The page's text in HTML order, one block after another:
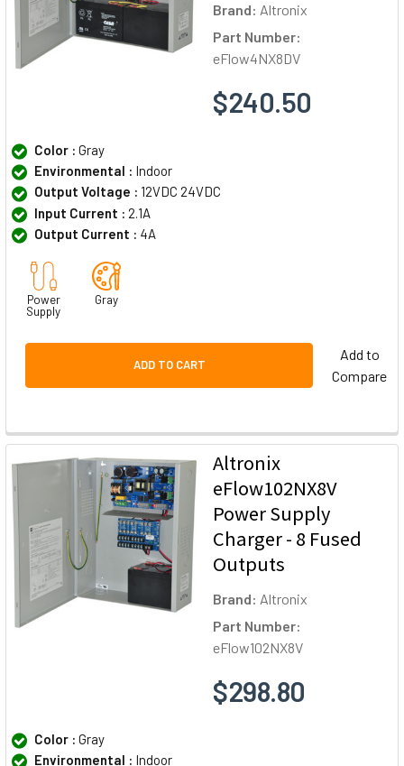
Brand: Altronix
Part Number:
eFlow4NX8DV
$240.50
Color : Gray
Environmental : Indoor
Output Voltage : 12VDC 24VDC
Input Current : 2.1A
Output Current : 4A
Power
Supply
Gray
ADD TO CART
Add to
Compare
Altronix
eFlow102NX8V
Power Supply
Charger - 8 Fused
Outputs
Brand: Altronix
Part Number:
eFlow102NX8V
$298.80
Color : Gray
Environmental : Indoor